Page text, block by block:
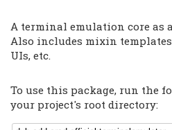
A terminal emulation core as
Also includes mixin
UIs, etc.
To use this package, run the
your project's root directory: